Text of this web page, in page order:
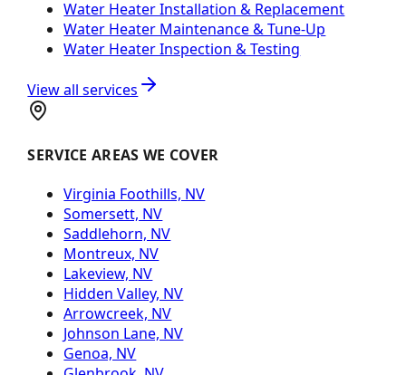
Water Heater Installation & Replacement
Water Heater Maintenance & Tune-Up
Water Heater Inspection & Testing
View all services
SERVICE AREAS WE COVER
Virginia Foothills, NV
Somersett, NV
Saddlehorn, NV
Montreux, NV
Lakeview, NV
Hidden Valley, NV
Arrowcreek, NV
Johnson Lane, NV
Genoa, NV